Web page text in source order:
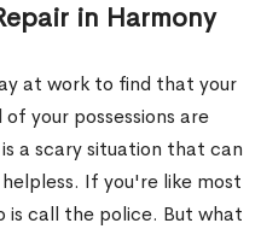
in Harmony
at work to find that your
your possessions are
a scary situation that can
If you're like most
is call the police. But what